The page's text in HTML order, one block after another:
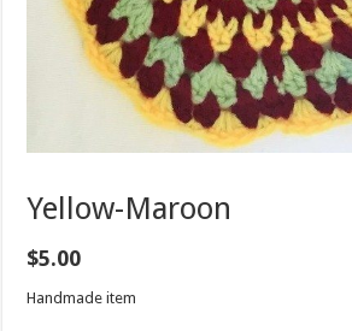
Yellow-Maroon
$5.00
Handmade item